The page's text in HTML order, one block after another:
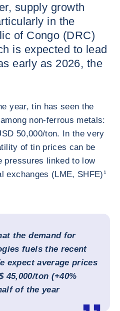
supply growth
in the
of Congo (DRC)
is expected to lead
early as 2026, the
year, tin has seen the
non-ferrous metals:
50,000/ton. In the very
of tin prices can be
pressures linked to low
exchanges (LME, SHFE) 1
the demand for
fuels the recent
expect average prices
45,000/ton (+40%
of the year